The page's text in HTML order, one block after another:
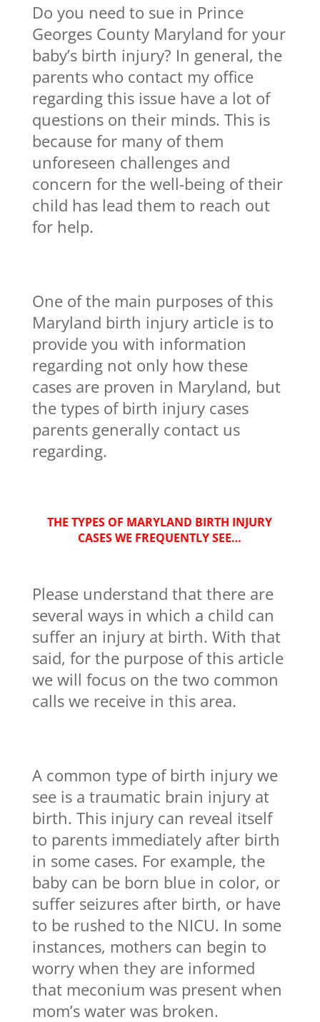
Do you need to sue in Prince
Georges County Maryland for your
baby’s birth injury? In general, the
parents who contact my office
regarding this issue have a lot of
questions on their minds. This is
because for many of them
unforeseen challenges and
concern for the well-being of their
child has lead them to reach out
for help.
One of the main purposes of this
Maryland birth injury article is to
provide you with information
regarding not only how these
cases are proven in Maryland, but
the types of birth injury cases
parents generally contact us
regarding.
THE TYPES OF MARYLAND BIRTH INJURY
CASES WE FREQUENTLY SEE…
Please understand that there are
several ways in which a child can
suffer an injury at birth. With that
said, for the purpose of this article
we will focus on the two common
calls we receive in this area.
A common type of birth injury we
see is a traumatic brain injury at
birth. This injury can reveal itself
to parents immediately after birth
in some cases. For example, the
baby can be born blue in color, or
suffer seizures after birth, or have
to be rushed to the NICU. In some
instances, mothers can begin to
worry when they are informed
that meconium was present when
mom’s water was broken.